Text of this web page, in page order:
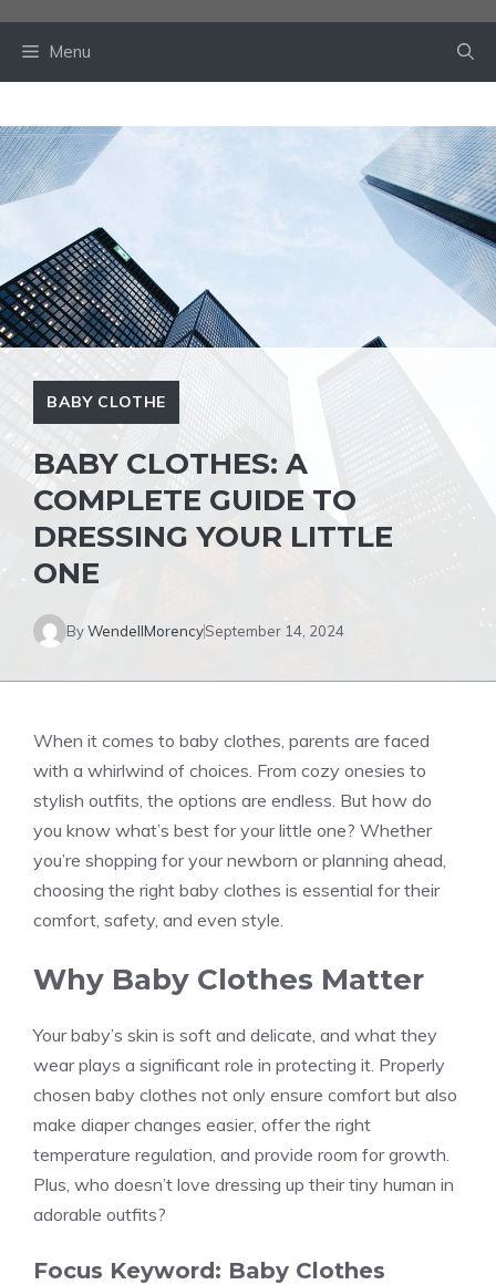
Menu
BABY CLOTHE
BABY CLOTHES: A
COMPLETE GUIDE TO
DRESSING YOUR LITTLE
ONE
ByWendellMorencySeptember 14, 2024
When it comes to baby clothes, parents are faced
with a whirlwind of choices. From cozy onesies to
stylish outfits, the options are endless. But how do
you know what’s best for your little one? Whether
you’re shopping for your newborn or planning ahead,
choosing the right baby clothes is essential for their
comfort, safety, and even style.
Why Baby Clothes Matter
Your baby’s skin is soft and delicate, and what they
wear plays a significant role in protecting it. Properly
chosen baby clothes not only ensure comfort but also
make diaper changes easier, offer the right
temperature regulation, and provide room for growth.
Plus, who doesn’t love dressing up their tiny human in
adorable outfits?
Focus Keyword: Baby Clothes